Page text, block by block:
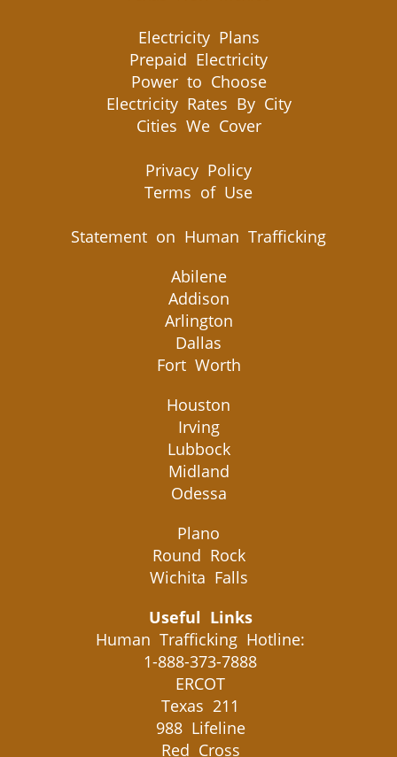
Electricity Plans
Prepaid Electricity
Power to Choose
Electricity Rates By City
Cities We Cover
Privacy Policy
Terms of Use
Statement on Human Trafficking
Abilene
Addison
Arlington
Dallas
Fort Worth
Houston
Irving
Lubbock
Midland
Odessa
Plano
Round Rock
Wichita Falls
Useful Links
Human Trafficking Hotline:
1-888-373-7888
ERCOT
Texas 211
988 Lifeline
Red Cross